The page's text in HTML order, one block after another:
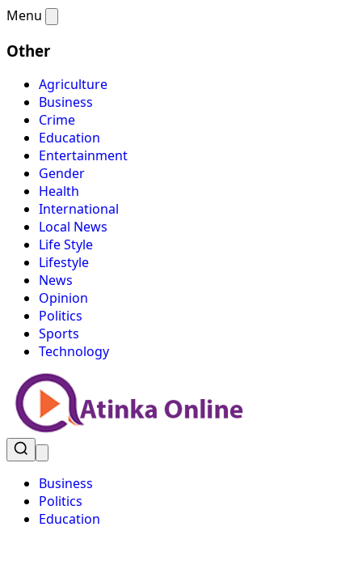
Menu
Other
Agriculture
Business
Crime
Education
Entertainment
Gender
Health
International
Local News
Life Style
Lifestyle
News
Opinion
Politics
Sports
Technology
Business
Politics
Education